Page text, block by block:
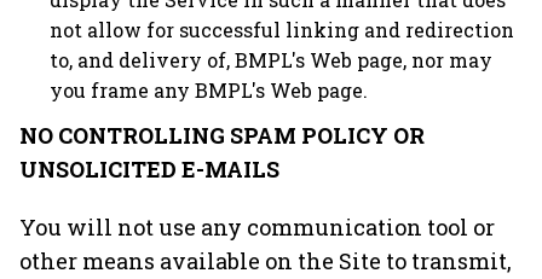
not allow for successful linking and redirection
to, and delivery of, BMPL's Web page, nor may
you frame any BMPL's Web page.
NO CONTROLLING SPAM POLICY OR
UNSOLICITED E-MAILS
You will not use any communication tool or
other means available on the Site to transmit,